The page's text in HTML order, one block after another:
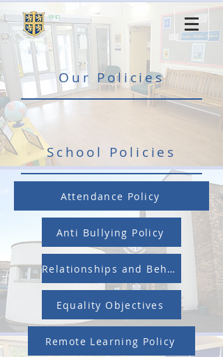
Our Policies
School Policies
Attendance Policy
Anti Bullying Policy
Relationships and Behaviour Policy
Equality Objectives
Remote Learning Policy